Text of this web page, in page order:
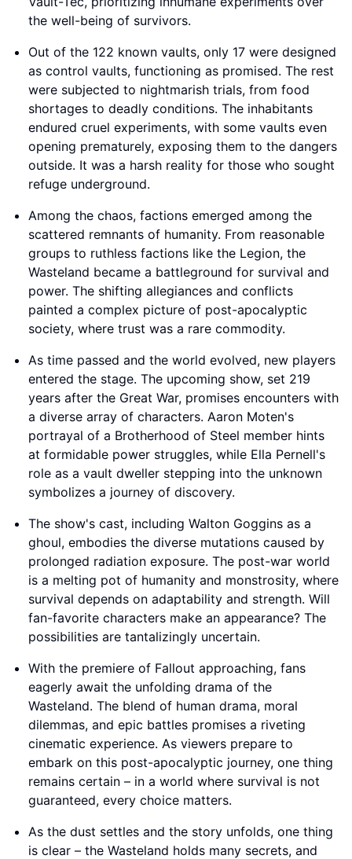
the well-being of survivors.
Out of the 122 known vaults, only 17 were designed
as control vaults, functioning as promised. The rest
were subjected to nightmarish trials, from food
shortages to deadly conditions. The inhabitants
endured cruel experiments, with some vaults even
opening prematurely, exposing them to the dangers
outside. It was a harsh reality for those who sought
refuge underground.
Among the chaos, factions emerged among the
scattered remnants of humanity. From reasonable
groups to ruthless factions like the Legion, the
Wasteland became a battleground for survival and
power. The shifting allegiances and conflicts
painted a complex picture of post-apocalyptic
society, where trust was a rare commodity.
As time passed and the world evolved, new players
entered the stage. The upcoming show, set 219
years after the Great War, promises encounters with
a diverse array of characters. Aaron Moten's
portrayal of a Brotherhood of Steel member hints
at formidable power struggles, while Ella Pernell's
role as a vault dweller stepping into the unknown
symbolizes a journey of discovery.
The show's cast, including Walton Goggins as a
ghoul, embodies the diverse mutations caused by
prolonged radiation exposure. The post-war world
is a melting pot of humanity and monstrosity, where
survival depends on adaptability and strength. Will
fan-favorite characters make an appearance? The
possibilities are tantalizingly uncertain.
With the premiere of Fallout approaching, fans
eagerly await the unfolding drama of the
Wasteland. The blend of human drama, moral
dilemmas, and epic battles promises a riveting
cinematic experience. As viewers prepare to
embark on this post-apocalyptic journey, one thing
remains certain – in a world where survival is not
guaranteed, every choice matters.
As the dust settles and the story unfolds, one thing
is clear – the Wasteland holds many secrets, and